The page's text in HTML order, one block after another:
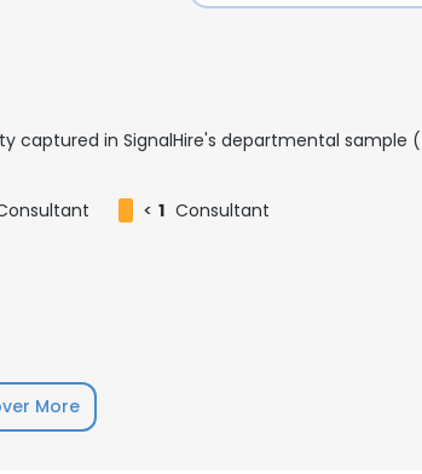
captured in SignalHire's departmental sample (
< 1 Consultant
More